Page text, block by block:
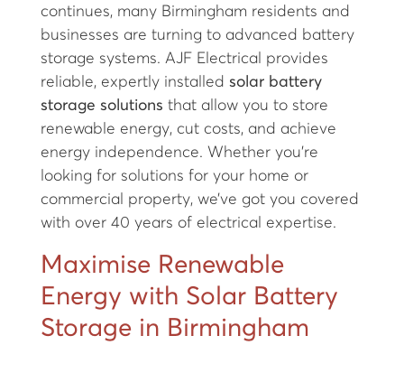
continues, many Birmingham residents and
businesses are turning to advanced battery
storage systems. AJF Electrical provides
reliable, expertly installed solar battery
storage solutions that allow you to store
renewable energy, cut costs, and achieve
energy independence. Whether you’re
looking for solutions for your home or
commercial property, we’ve got you covered
with over 40 years of electrical expertise.
Maximise Renewable
Energy with Solar Battery
Storage in Birmingham